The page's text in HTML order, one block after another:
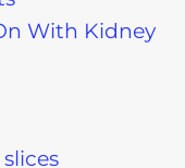
With Kidney